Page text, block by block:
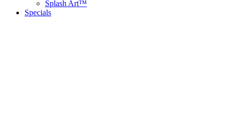
Splash Art™
Specials